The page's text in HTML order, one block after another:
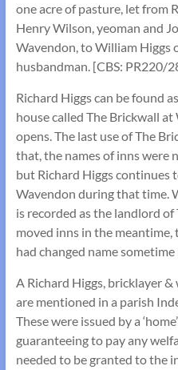
one acre of pasture, let from
Henry Wilson, yeoman and
Wavendon, to William Higgs
husbandman. [CBS: PR220/
Richard Higgs can be found
house called The Brickwall
opens. The last use of The
that, the names of inns were
but Richard Higgs continues
Wavendon during that time.
is recorded as the landlord of
moved inns in the
had changed name
A Richard Higgs, bricklayer
are mentioned in a parish
These were issued by a
guaranteeing to pay any
needed to be granted to the